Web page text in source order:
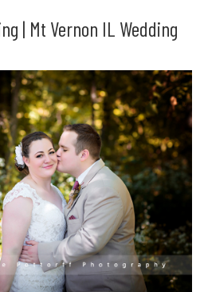
| Mt Vernon IL Wedding